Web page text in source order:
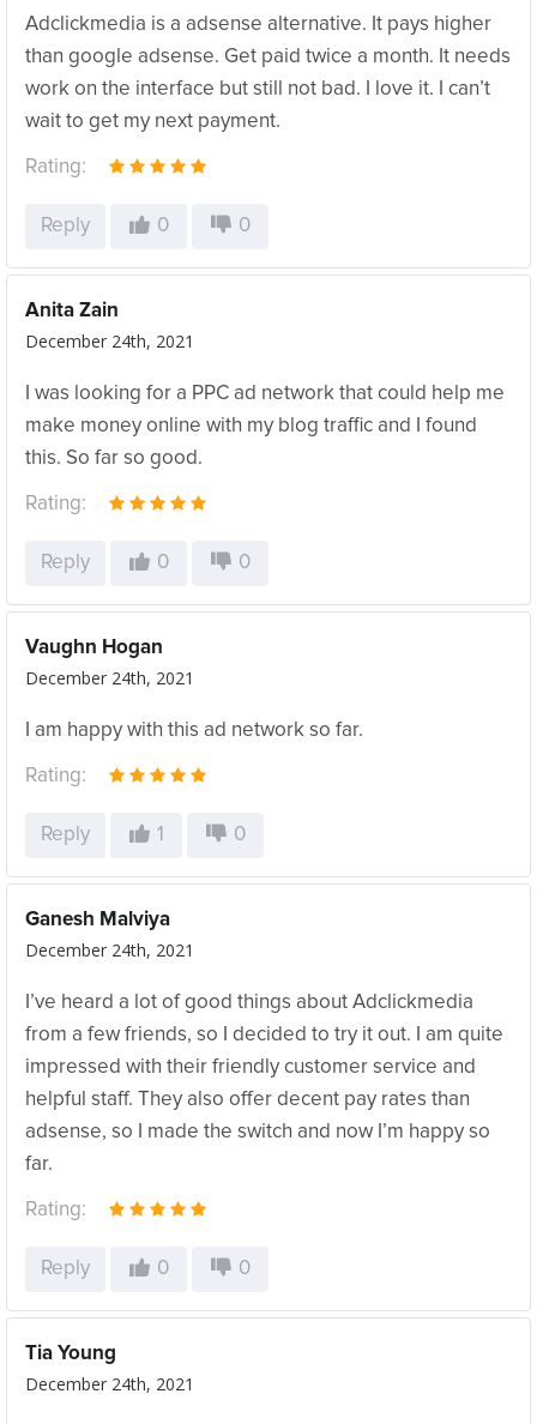
Adclickmedia is a adsense alternative. It pays higher
than google adsense. Get paid twice a month. It needs
work on the interface but still not bad. I love it. I can’t
wait to get my next payment.
Rating:
Reply 0 0
Anita Zain
December 24th, 2021
I was looking for a PPC ad network that could help me
make money online with my blog traffic and I found
this. So far so good.
Rating:
Reply 0 0
Vaughn Hogan
December 24th, 2021
I am happy with this ad network so far.
Rating:
Reply 1 0
Ganesh Malviya
December 24th, 2021
I’ve heard a lot of good things about Adclickmedia
from a few friends, so I decided to try it out. I am quite
impressed with their friendly customer service and
helpful staff. They also offer decent pay rates than
adsense, so I made the switch and now I’m happy so
far.
Rating:
Reply 0 0
Tia Young
December 24th, 2021